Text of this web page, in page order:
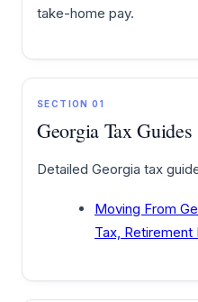
take-home pay.
SECTION 01
Georgia Tax Guides
Detailed Georgia tax
Moving From
Tax, Retirement